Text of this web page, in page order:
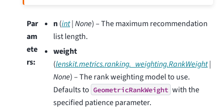
Par
am
ete
rs:
n(int|None) – The maximum recommendation
list length.
weight
(lenskit.metrics.ranking._weighting.RankWeight|
None) – The rank weighting model to use.
Defaults to GeometricRankWeight with the
specified patience parameter.